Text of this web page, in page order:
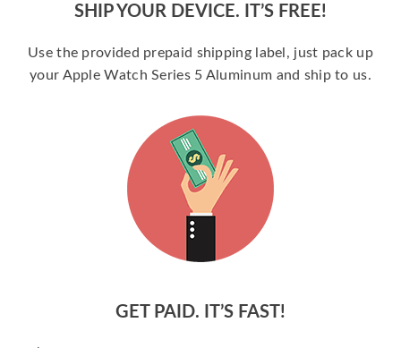
SHIP YOUR DEVICE. IT’S FREE!
Use the provided prepaid shipping label, just pack up
your Apple Watch Series 5 Aluminum and ship to us.
GET PAID. IT’S FAST!